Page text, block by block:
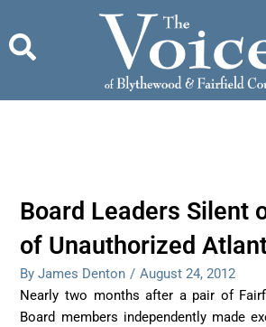
content
Board Leaders Silent
of Unauthorized
By James Denton / August 24, 2012
Nearly two months after a pair of
Board members independently made